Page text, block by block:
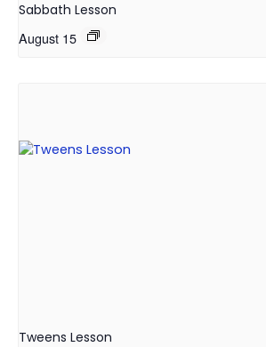
Sabbath Lesson
August 15
Tweens Lesson